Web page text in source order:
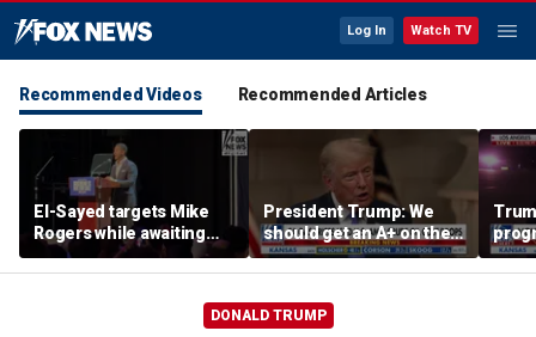
Log In Watch TV
Recommended Videos Recommended Articles
El-Sayed targets Mike
Rogers while awaiting
outcome of too-close-
to-call Senate primary
President Trump: We
should get an A+ on the
economy
DONALD TRUMP